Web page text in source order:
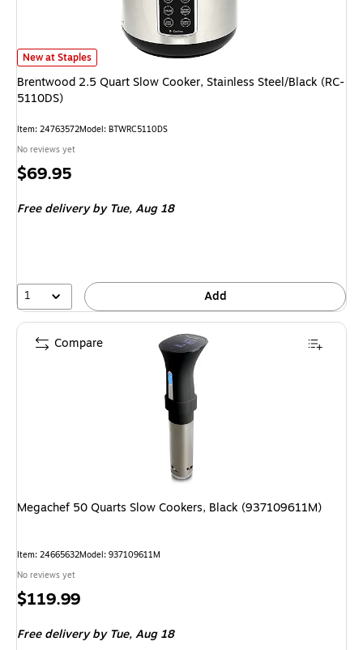
Brentwood 2.5 Quart Slow Cooker, Stainless Steel/Black (RC-5110DS) is
New at Staples
Brentwood 2.5 Quart Slow Cooker, Stainless Steel/Black (RC-
5110DS)
Item: 24763572Model: BTWRC5110DS
No reviews yet
Price
$69.95
Free deliveryby Tue, Aug 18
1 Add
Megachef 50 Quarts Slow Cookers, Black (937109611M)
Item: 24665632Model: 937109611M
No reviews yet
Price
$119.99
Free deliveryby Tue, Aug 18
Compare